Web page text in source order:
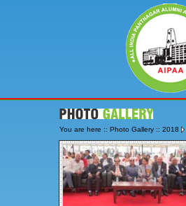
You are here :: Photo Gallery :: 2018